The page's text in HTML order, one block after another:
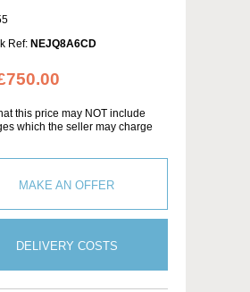
Ref: NEJQ8A6CD
this price may NOT include
which the seller may charge
MAKE AN OFFER
DELIVERY COSTS